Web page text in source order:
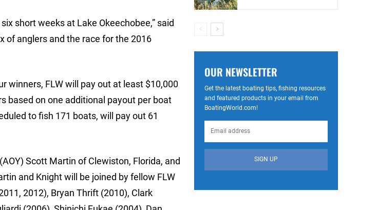
short weeks at Lake Okeechobee,” said
of anglers and the race for the 2016
winners, FLW will pay out at least $10,000
based on one additional payout per boat
to fish 171 boats, will pay out 61
Scott Martin of Clewiston, Florida, and
and Knight will be joined by fellow FLW
2012), Bryan Thrift (2010), Clark
OUR NEWSLETTER
Get the latest boating tips, fishing resources
and featured products in your email from
BoatingWorld.com!
SIGN UP